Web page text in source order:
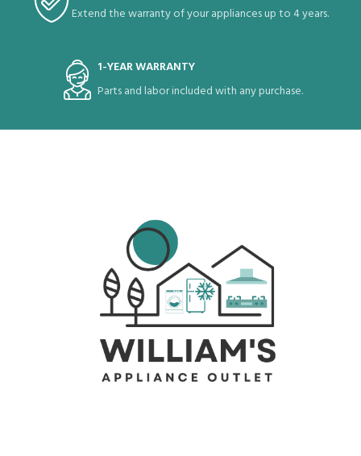
Extend the warranty of your appliances up to 4 years.
1-YEAR WARRANTY
Parts and labor included with any purchase.